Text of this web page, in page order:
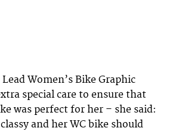
Women’s Bike Graphic
special care to ensure that
was perfect for her – she said:
and her WC bike should